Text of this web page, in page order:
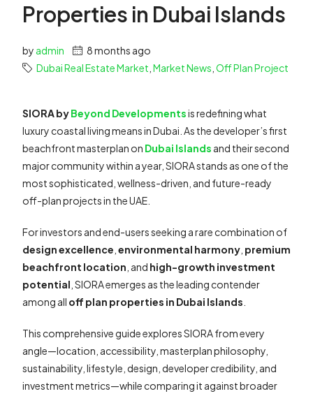
Properties in Dubai Islands
by admin
8 months ago
Dubai Real Estate Market Market News Off Plan Project
SIORA byBeyond Developmentsis redefining what
luxury coastal living means in Dubai. As the developer’s first
beachfront masterplan on Dubai Islands and their second
major community within a year, SIORA stands as one of the
most sophisticated, wellness-driven, and future-ready
off-plan projects in the UAE.
For investors and end-users seeking a rare combination of
design excellence environmental harmony premium
beachfront location , and high-growth investment
potential , SIORA emerges as the leading contender
among all off plan properties in Dubai Islands
This comprehensive guide explores SIORA from every
angle—location, accessibility, masterplan philosophy,
sustainability, lifestyle, design, developer credibility, and
investment metrics—while comparing it against broader